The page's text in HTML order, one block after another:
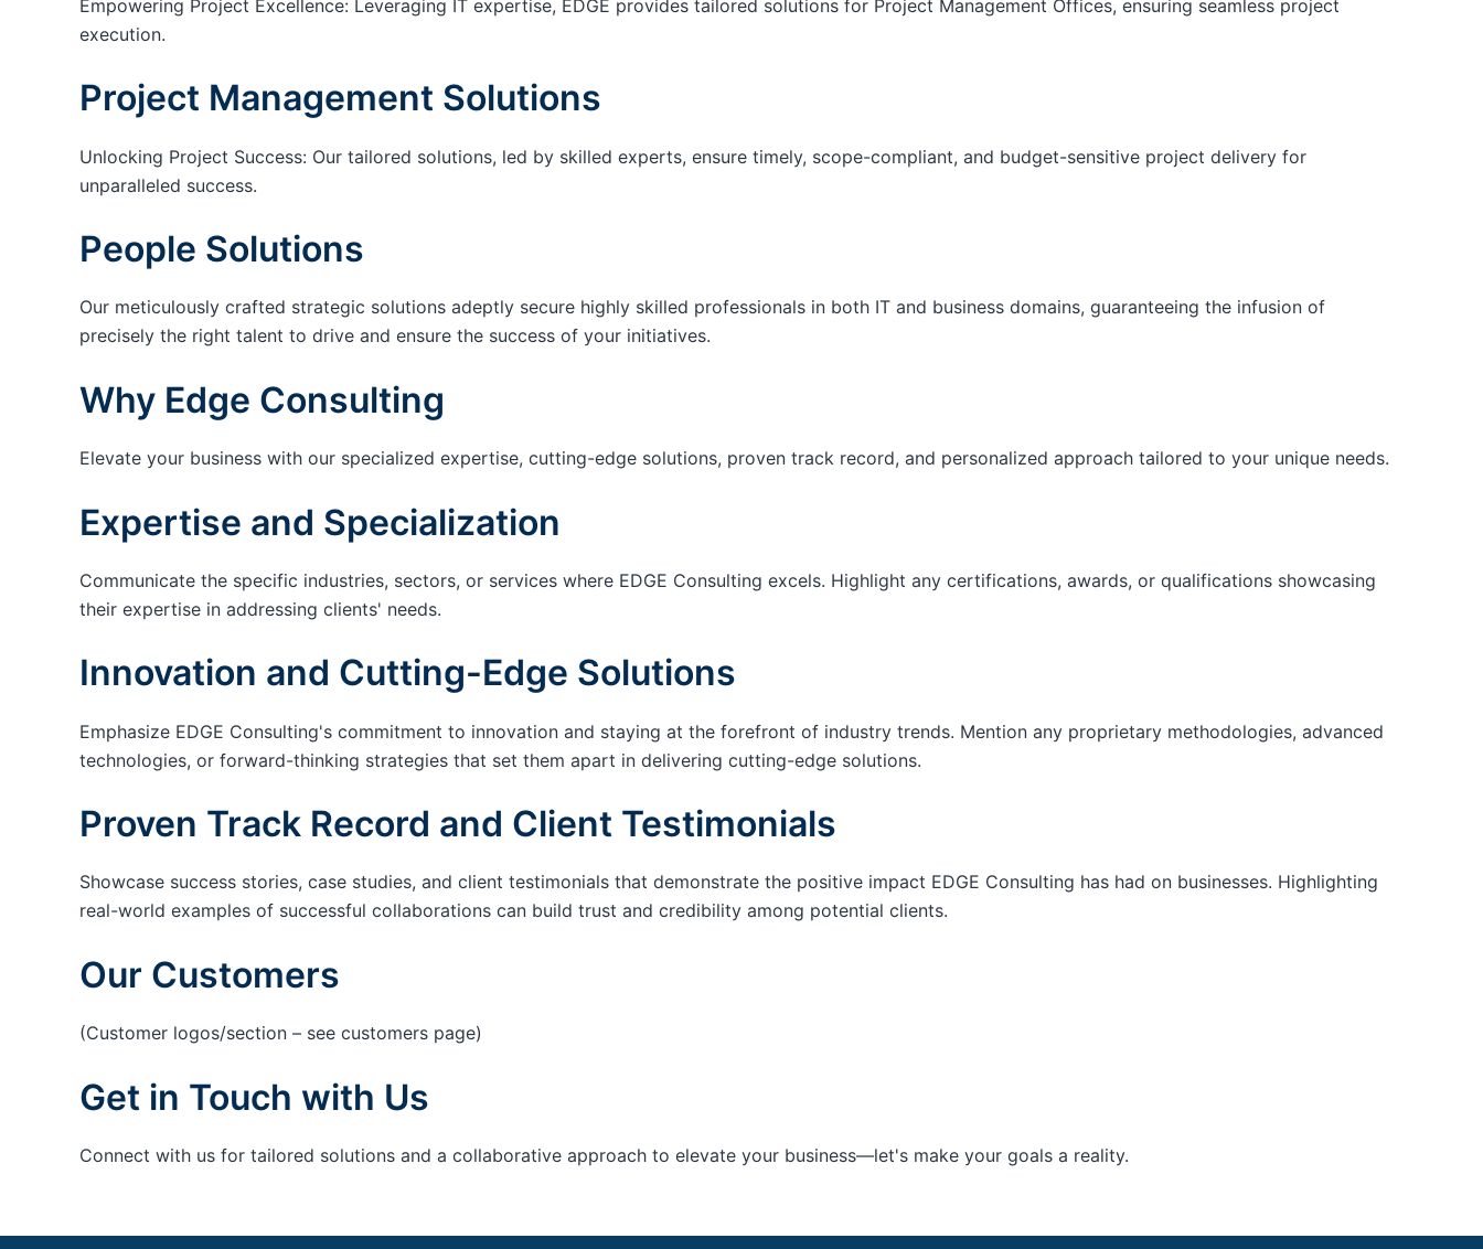
Empowering Project Excellence: Leveraging IT expertise, EDGE provides tailored solutions for Project Management Offices, ensuring seamless project
execution.
Project Management Solutions
Unlocking Project Success: Our tailored solutions, led by skilled experts, ensure timely, scope-compliant, and budget-sensitive project delivery for
unparalleled success.
People Solutions
Our meticulously crafted strategic solutions adeptly secure highly skilled professionals in both IT and business domains, guaranteeing the infusion of
precisely the right talent to drive and ensure the success of your initiatives.
Why Edge Consulting
Elevate your business with our specialized expertise, cutting-edge solutions, proven track record, and personalized approach tailored to your unique needs.
Expertise and Specialization
Communicate the specific industries, sectors, or services where EDGE Consulting excels. Highlight any certifications, awards, or qualifications showcasing
their expertise in addressing clients' needs.
Innovation and Cutting-Edge Solutions
Emphasize EDGE Consulting's commitment to innovation and staying at the forefront of industry trends. Mention any proprietary methodologies, advanced
technologies, or forward-thinking strategies that set them apart in delivering cutting-edge solutions.
Proven Track Record and Client Testimonials
Showcase success stories, case studies, and client testimonials that demonstrate the positive impact EDGE Consulting has had on businesses. Highlighting
real-world examples of successful collaborations can build trust and credibility among potential clients.
Our Customers
(Customer logos/section – see customers page)
Get in Touch with Us
Connect with us for tailored solutions and a collaborative approach to elevate your business—let's make your goals a reality.